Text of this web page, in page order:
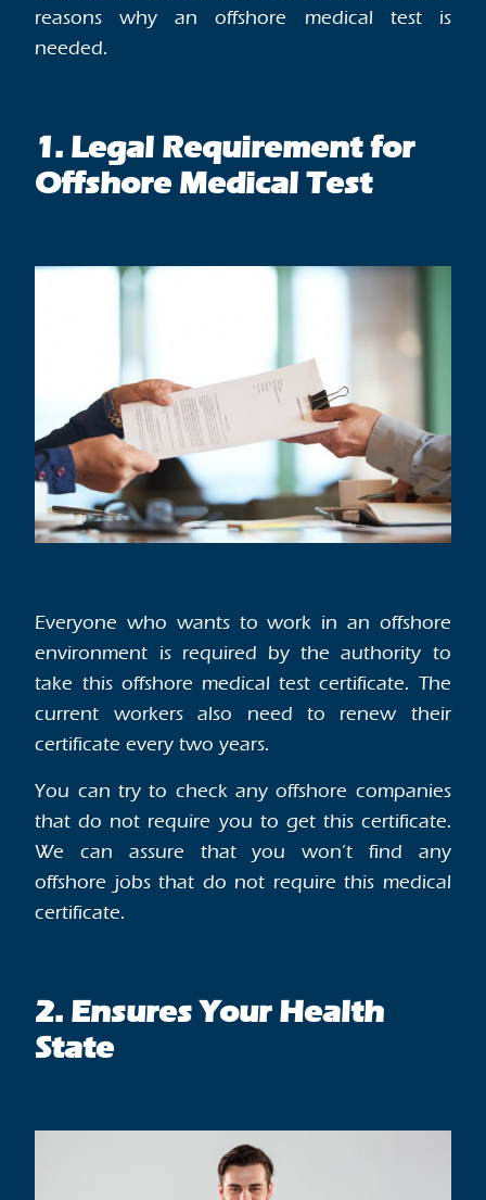
reasons why an offshore medical test is
needed.
1. Legal Requirement for
Offshore Medical Test
Everyone who wants to work in an offshore
environment is required by the authority to
take this offshore medical test certificate. The
current workers also need to renew their
certificate every two years.
You can try to check any offshore companies
that do not require you to get this certificate.
We can assure that you won’t find any
offshore jobs that do not require this medical
certificate.
2. Ensures Your Health
State